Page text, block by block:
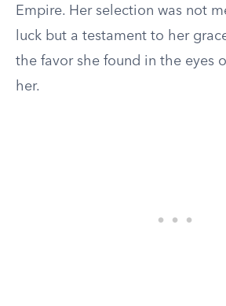
Empire. Her selection was not
luck but a testament to her
the favor she found in the eyes
her.